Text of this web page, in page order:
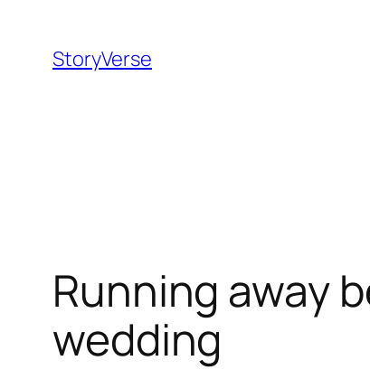
content
StoryVerse
Running away
wedding